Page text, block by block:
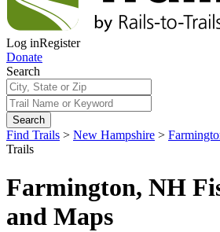
Log inRegister
Donate
Search
Search
Find Trails > New Hampshire >
Trails
Farmington, NH
and Maps